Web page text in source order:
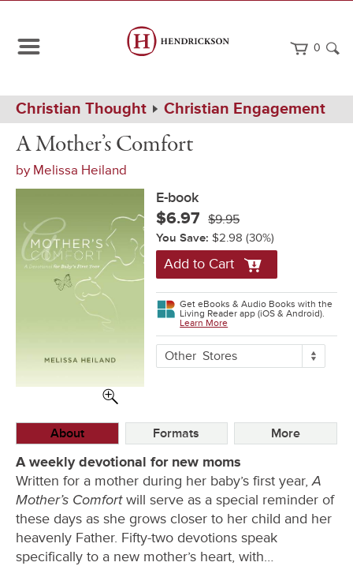
0
Path
Navigation
Home
Christian Thought Christian Engagement
Mother's
eBook
A Mother’s Comfort
by Melissa Heiland
E-book
$6.97 $9.95
You Save:$2.98 (30%)
Add to Cart
Get eBooks & Audio Books with the
Living Reader app (iOS & Android).
Learn More
More
Buying
OtherStores
About Formats More
A weekly devotional for new moms
Written for a mother during her baby’s first year,A
Mother’s Comfortwill serve as a special reminder of
these days as she grows closer to her child and her
heavenly Father. Fifty-two devotions speak
specifically to a new mother’s heart, with…